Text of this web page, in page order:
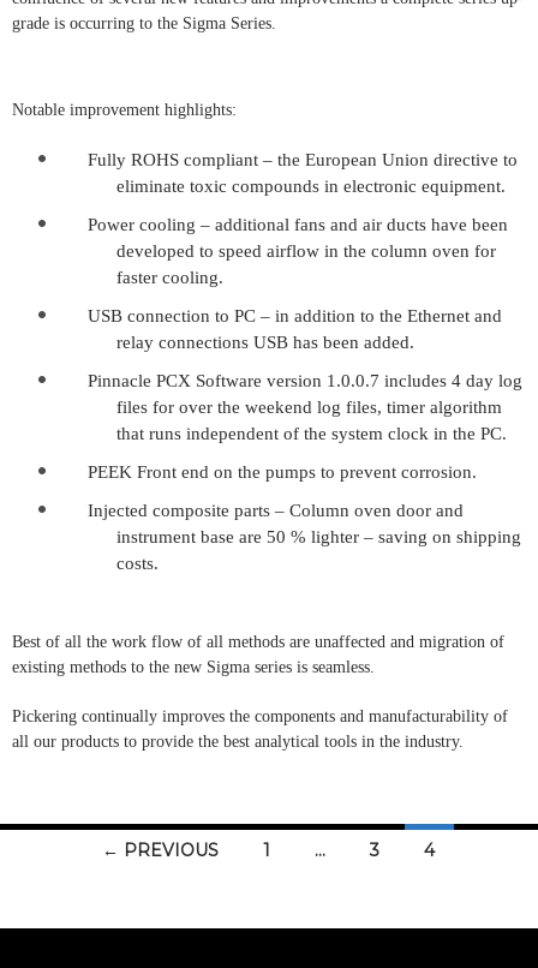
grade is occurring to the Sigma Series.
Notable improvement highlights:
Fully ROHS compliant – the European Union directive to
eliminate toxic compounds in electronic equipment.
Power cooling – additional fans and air ducts have been
developed to speed airflow in the column oven for
faster cooling.
USB connection to PC – in addition to the Ethernet and
relay connections USB has been added.
Pinnacle PCX Software version 1.0.0.7 includes 4 day log
files for over the weekend log files, timer algorithm
that runs independent of the system clock in the PC.
PEEK Front end on the pumps to prevent corrosion.
Injected composite parts – Column oven door and
instrument base are 50 % lighter – saving on shipping
costs.
Best of all the work flow of all methods are unaffected and migration of
existing methods to the new Sigma series is seamless.
Pickering continually improves the components and manufacturability of
all our products to provide the best analytical tools in the industry.
← PREVIOUS 1 … 3 4